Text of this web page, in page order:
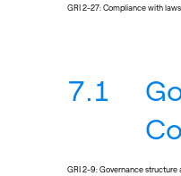
GRI 2-27: Compliance with
7.1
GRI 2-9: Governance structure